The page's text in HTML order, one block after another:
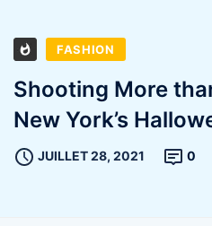
FASHION
Shooting More
New York’s
JUILLET 28, 2021 0